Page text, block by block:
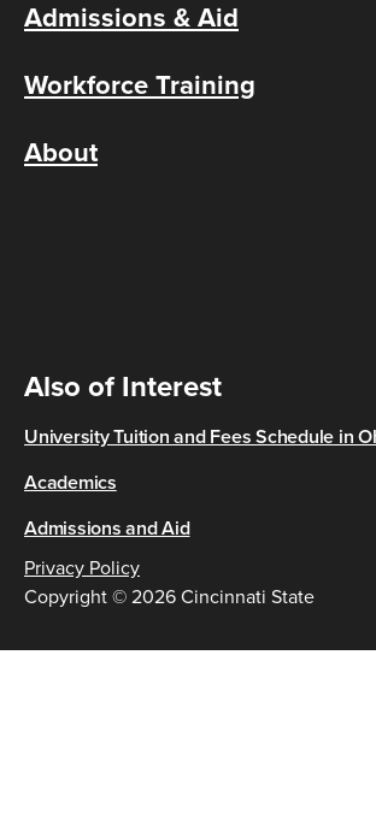
Admissions & Aid
Workforce Training
About
Also of Interest
University Tuition and Fees Schedule in
Academics
Admissions and Aid
Copyright © 2026 Cincinnati State
Privacy Policy